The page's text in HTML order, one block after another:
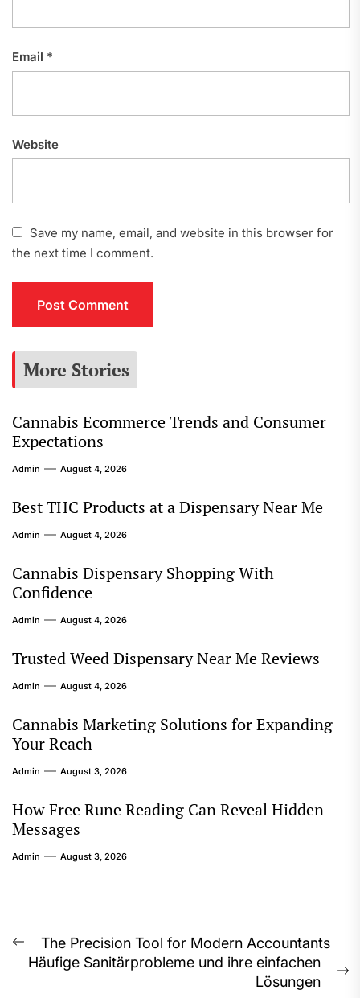
Email *
Website
Save my name, email, and website in this browser for
the next time I comment.
More Stories
Cannabis Ecommerce Trends and Consumer
Expectations
Admin August 4, 2026
Best THC Products at a Dispensary Near Me
Admin August 4, 2026
Cannabis Dispensary Shopping With
Confidence
Admin August 4, 2026
Trusted Weed Dispensary Near Me Reviews
Admin August 4, 2026
Cannabis Marketing Solutions for Expanding
Your Reach
Admin August 3, 2026
How Free Rune Reading Can Reveal Hidden
Messages
Admin August 3, 2026
Post
navigation
Previous
post:
The Precision Tool for Modern Accountants
Häufige Sanitärprobleme und ihre einfachen
Lösungen